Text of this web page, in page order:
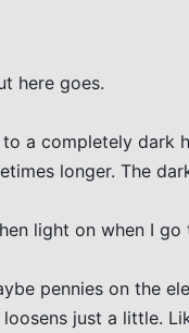
here goes.
a completely
longer. The
light on when I
pennies on the
just a little.